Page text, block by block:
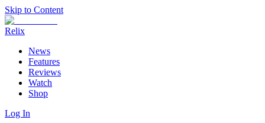
Skip to Content
Relix
News
Features
Reviews
Watch
Shop
Log In